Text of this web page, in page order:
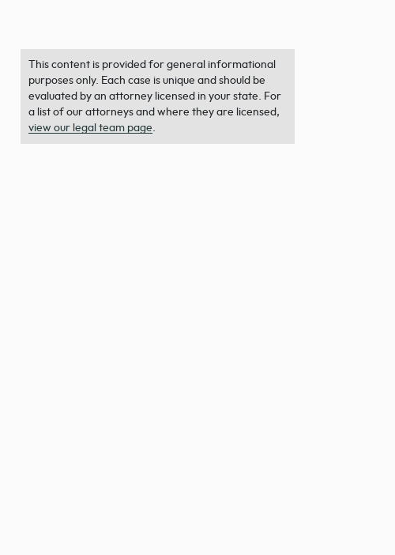
This content is provided for general informational
purposes only. Each case is unique and should be
evaluated by an attorney licensed in your state. For
a list of our attorneys and where they are licensed,
view our legal team page.